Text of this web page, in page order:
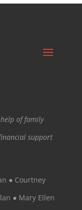
of family
support
● Courtney
● Mary Ellen